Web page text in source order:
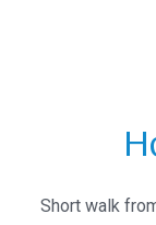
Short walk